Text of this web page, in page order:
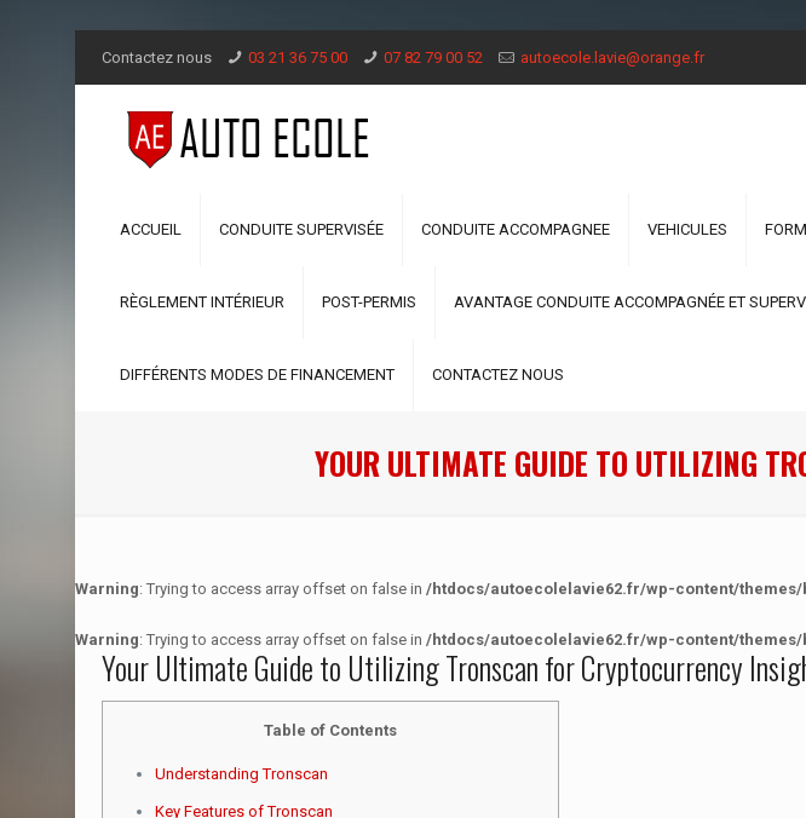
Contactez nous 03 21 36 75 00 07 82 79 00 52 autoecole.lavie@orange.fr
ACCUEIL CONDUITE SUPERVISÉE CONDUITE ACCOMPAGNEE VEHICULES
RÈGLEMENT INTÉRIEUR POST-PERMIS AVANTAGE CONDUITE ACCOMPAGNÉE ET
DIFFÉRENTS MODES DE FINANCEMENT CONTACTEZ NOUS
YOUR ULTIMATE GUIDE TO UTILIZING
Warning: Trying to access array offset on false in /htdocs/autoecolelavie62.fr/wp-content/
Warning: Trying to access array offset on false in /htdocs/autoecolelavie62.fr/wp-content/
Your Ultimate Guide to Utilizing Tronscan for Cryptocurrency
Table of Contents
Understanding Tronscan
Key Features of Tronscan